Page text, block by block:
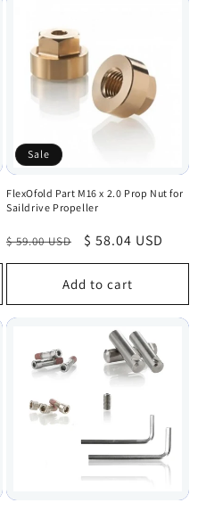
Sale
FlexOfold Part M16 x 2.0 Prop Nut for
Saildrive Propeller
Regular
price
$ 59.00 USD
Sale
price
$ 58.04 USD
Add to cart